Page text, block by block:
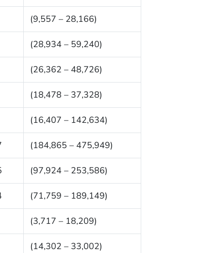
(9,557 – 28,166)
(28,934 – 59,240)
(26,362 – 48,726)
(18,478 – 37,328)
(16,407 – 142,634)
(184,865 – 475,949)
(97,924 – 253,586)
(71,759 – 189,149)
(3,717 – 18,209)
(14,302 – 33,002)